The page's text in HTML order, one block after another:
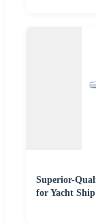
Superior-
for Yacht